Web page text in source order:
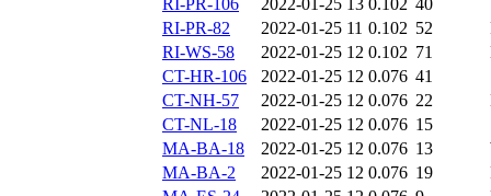
RI-PR-106 2022-01-25 13 0.102 40
RI-PR-82
2022-01-25 11 0.102 52
RI-WS-58
2022-01-25 12 0.102 71
CT-HR-106
2022-01-25 12 0.076 41
CT-NH-57
2022-01-25 12 0.076 22
CT-NL-18
2022-01-25 12 0.076 15
MA-BA-18
2022-01-25 12 0.076 13
MA-BA-2
2022-01-25 12 0.076 19